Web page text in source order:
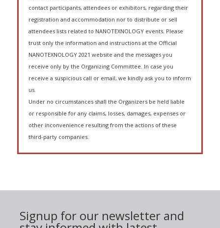
contact participants, attendees or exhibitors, regarding their
registration and accommodation nor to distribute or sell
attendees lists related to NANOTEXNOLOGY events. Please
trust only the information and instructions at the Official
NANOTEXNOLOGY 2021 website and the messages you
receive only by the Organizing Committee. In case you
receive a suspicious call or email, we kindly ask you to inform
us.
Under no circumstances shall the Organizers be held liable
or responsible for any claims, losses, damages, expenses or
other inconvenience resulting from the actions of these
third-party companies.
Signup for our newsletter and